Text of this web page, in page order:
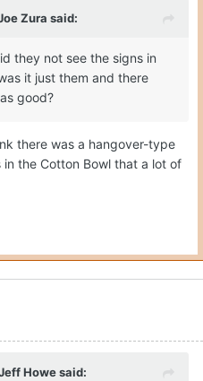
Zura said:
they not see the signs in
it just them and there
good?
there was a hangover-type
the Cotton Bowl that a lot of
Howesaid: